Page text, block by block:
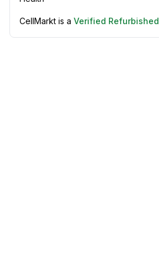
CellMarkt is a Verified Refurbished